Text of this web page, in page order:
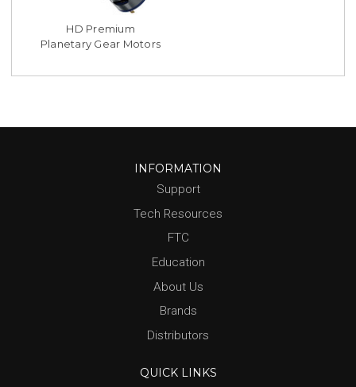
HD Premium
Planetary Gear Motors
INFORMATION
Support
Tech Resources
FTC
Education
About Us
Brands
Distributors
QUICK LINKS